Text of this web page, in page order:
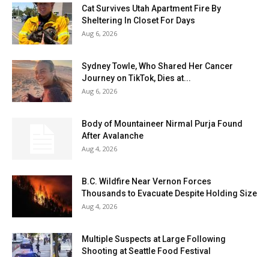
Cat Survives Utah Apartment Fire By
Sheltering In Closet For Days
Aug 6, 2026
Sydney Towle, Who Shared Her Cancer
Journey on TikTok, Dies at...
Aug 6, 2026
Body of Mountaineer Nirmal Purja Found
After Avalanche
Aug 4, 2026
B.C. Wildfire Near Vernon Forces
Thousands to Evacuate Despite Holding Size
Aug 4, 2026
Multiple Suspects at Large Following
Shooting at Seattle Food Festival